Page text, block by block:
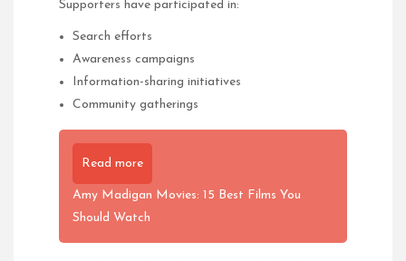
Supporters have participated in:
Search efforts
Awareness campaigns
Information-sharing initiatives
Community gatherings
Read more
Amy Madigan Movies: 15 Best Films You
Should Watch